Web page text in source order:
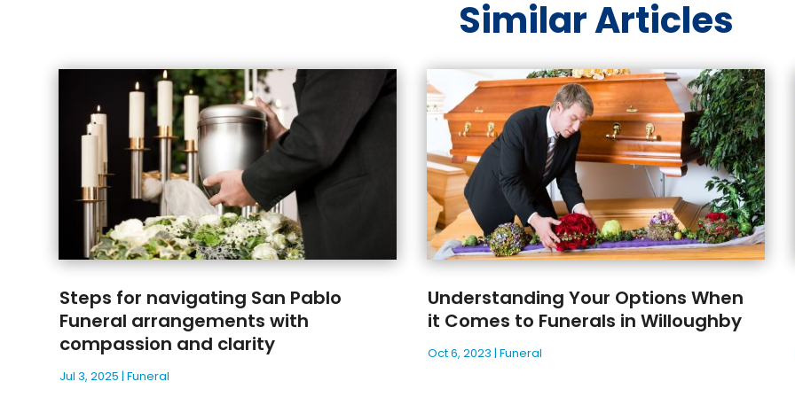
Similar Articles
Steps for navigating San Pablo
Funeral arrangements with
compassion and clarity
Jul 3, 2025 |Funeral
Understanding Your Options When
it Comes to Funerals in Willoughby
Oct 6, 2023 |Funeral